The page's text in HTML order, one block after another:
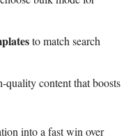
to match search
content that boosts
into a fast win over